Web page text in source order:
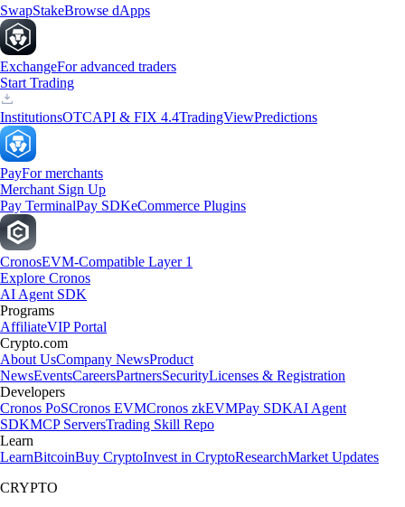
SwapStakeBrowse dApps
ExchangeFor advanced traders
Start Trading
InstitutionsOTCAPI & FIX 4.4TradingViewPredictions
PayFor merchants
Merchant Sign Up
Pay TerminalPay SDKeCommerce Plugins
CronosEVM-Compatible Layer 1
Explore Cronos
AI Agent SDK
Programs
AffiliateVIP Portal
Crypto.com
About UsCompany NewsProduct
NewsEventsCareersPartnersSecurityLicenses & Registration
Developers
Cronos PoSCronos EVMCronos zkEVMPay SDKAI Agent
SDKMCP ServersTrading Skill Repo
Learn
LearnBitcoinBuy CryptoInvest in CryptoResearchMarket Updates
CRYPTO